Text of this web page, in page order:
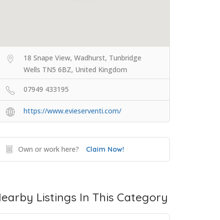
18 Snape View, Wadhurst, Tunbridge
Wells TN5 6BZ, United Kingdom
07949 433195
https://www.evieserventi.com/
Own or work here? Claim Now!
Listings In This Category